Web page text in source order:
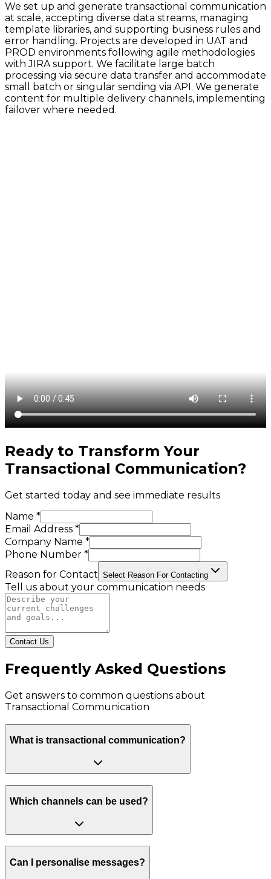
We set up and generate transactional communication
at scale, accepting diverse data streams, managing
template libraries, and supporting business rules and
error handling. Projects are developed in UAT and
PROD environments following agile methodologies
with JIRA support. We facilitate large batch
processing via secure data transfer and accommodate
small batch or singular sending via API. We generate
content for multiple delivery channels, implementing
failover where needed.
Ready to Transform Your
Transactional Communication?
Get started today and see immediate results
Name *
Email Address *
Company Name *
Phone Number *
Reason for Contact Select Reason For Contacting
Tell us about your communication needs
Contact Us
Frequently Asked Questions
Get answers to common questions about
Transactional Communication
What is transactional communication?
Which channels can be used?
Can I personalise messages?